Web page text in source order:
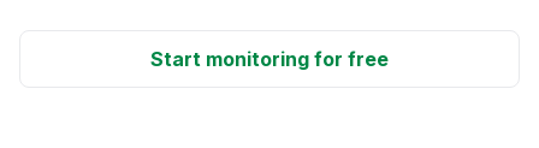
Start monitoring for free